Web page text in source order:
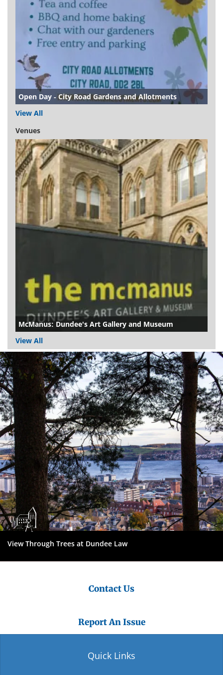
Open Day - City Road Gardens and Allotments
View All
Venues
McManus: Dundee's Art Gallery and Museum
View All
Dundee
City
Council
View Through Trees at Dundee Law
Contact Us
Report An Issue
Quick Links